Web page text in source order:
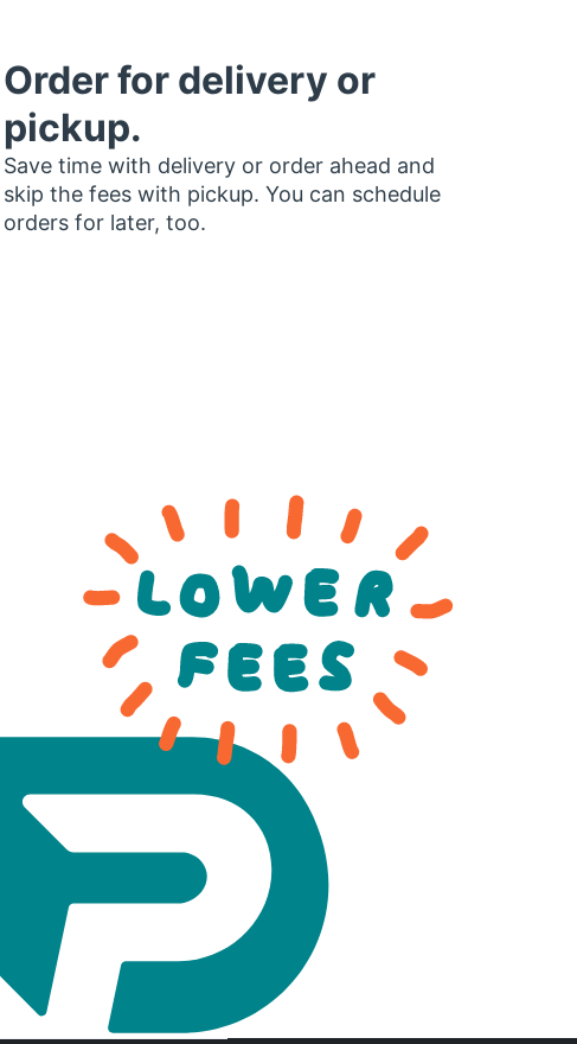
Order for delivery or
pickup.
Save time with delivery or order ahead and
skip the fees with pickup. You can schedule
orders for later, too.